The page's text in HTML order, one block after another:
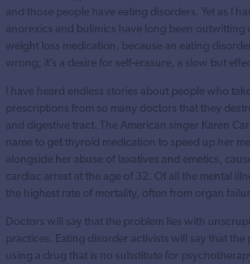
and those people have eating disorders. Yet as I
anorexics and bulimics have long been outwitting
weight loss medication, because an eating
wrong; it’s a desire for self-erasure, a slow but
I have heard endless stories about people who
prescriptions from so many doctors that they
and digestive tract. The American singer Karen
name to get thyroid medication to speed up her
alongside her abuse of laxatives and emetics,
cardiac arrest at the age of 32. Of all the mental
the highest rate of mortality, often from organ
Doctors will say that the problem lies with
practices. Eating disorder activists will say that the
using a drug that is no substitute for